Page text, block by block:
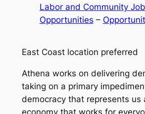
Labor and Community Job
Opportunities –
East Coast location preferred
Athena works on ​delivering
taking on a primary
democracy that represents us